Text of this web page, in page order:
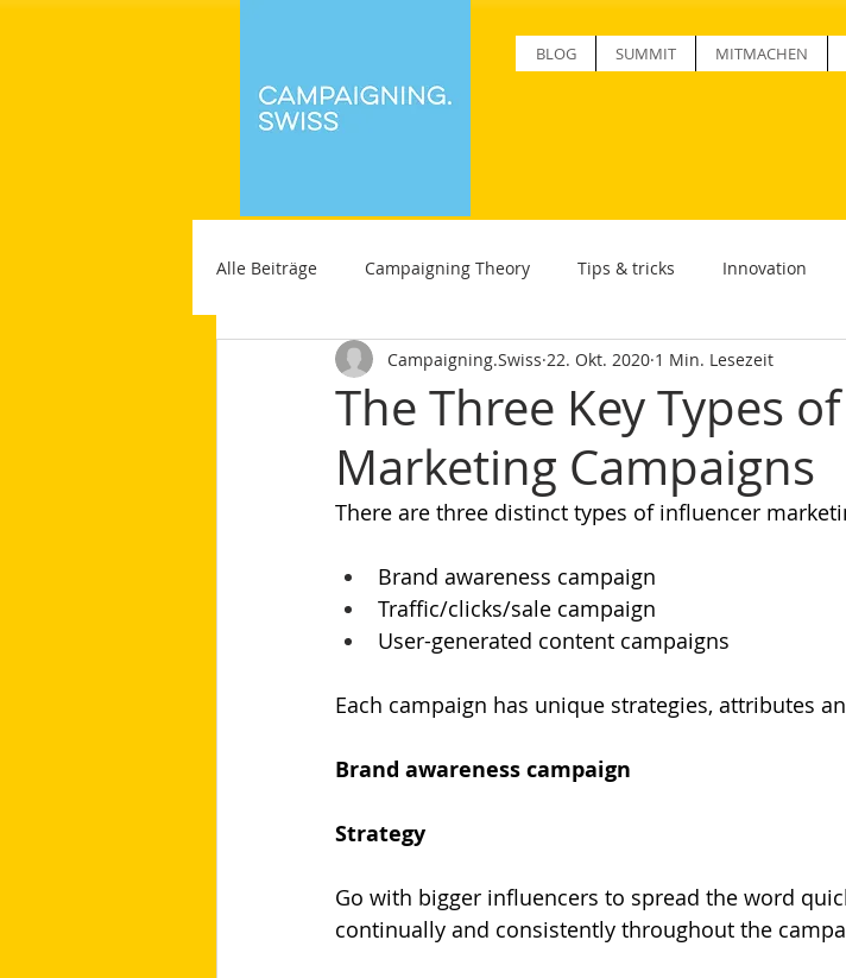
BLOG SUMMIT MITMACHEN
Alle Beiträge Campaigning Theory Tips & tricks Innovation
The Three Key Types
Marketing Campaigns
Campaigning.Swiss 22. Okt. 2020 1 Min. Lesezeit
There are three distinct types of influencer
Brand awareness campaign
Traffic/clicks/sale campaign
User-generated content campaigns
Each campaign has unique strategies, attributes
Brand awareness campaign
Strategy
Go with bigger influencers to spread the word
continually and consistently throughout the